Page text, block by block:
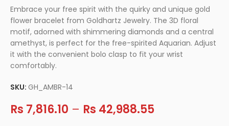
Embrace your free spirit with the quirky and unique gold
flower bracelet from Goldhartz Jewelry. The 3D floral
motif, adorned with shimmering diamonds and a central
amethyst, is perfect for the free-spirited Aquarian. Adjust
it with the convenient bolo clasp to fit your wrist
comfortably.
SKU:GH_AMBR-14
Rs 7,816.10 – Rs 42,988.55